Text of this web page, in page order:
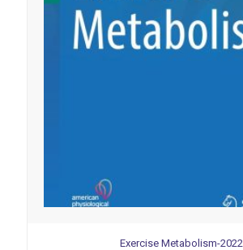
Exercise Metabolism-2022